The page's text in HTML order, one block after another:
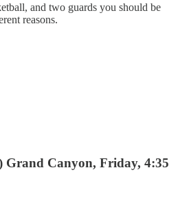
and two guards you should be
reasons.
Grand Canyon, Friday, 4:35